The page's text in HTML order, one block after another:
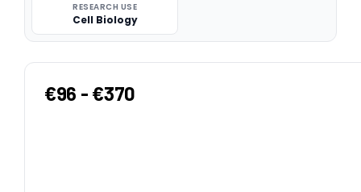
RESEARCH USE
Cell Biology
€96 - €370